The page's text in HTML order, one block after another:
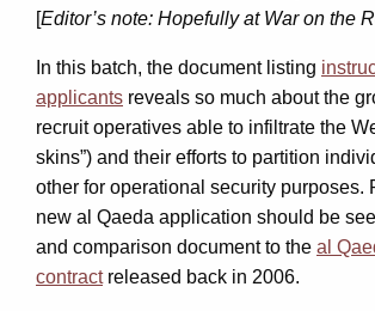
[Editor’s note: Hopefully at War on the
In this batch, the document listing
applicants reveals so much about the
recruit operatives able to infiltrate the
skins”) and their efforts to partition
other for operational security purposes.
new al Qaeda application should be
and comparison document to the al
contractreleased back in 2006.